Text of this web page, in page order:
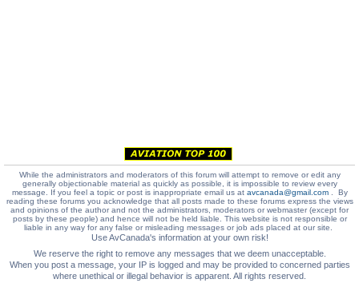
While the administrators and moderators of this forum will attempt to remove or edit any
generally objectionable material as quickly as possible, it is impossible to review every
message. If you feel a topic or post is inappropriate email us at avcanada@gmail.com. By
reading these forums you acknowledge that all posts made to these forums express the views
and opinions of the author and not the administrators, moderators or webmaster (except for
posts by these people) and hence will not be held liable. This website is not responsible or
liable in any way for any false or misleading messages or job ads placed at our site.
Use AvCanada's information at your own risk!
We reserve the right to remove any messages that we deem unacceptable.
When you post a message, your IP is logged and may be provided to concerned parties
where unethical or illegal behavior is apparent. All rights reserved.